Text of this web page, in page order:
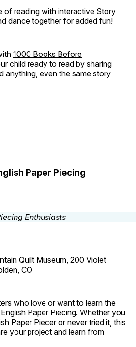
of reading with interactive Story
dance together for added fun!
1000 Books Before
child ready to read by sharing
anything, even the same story
Paper Piecing
Quilt Museum, 200 Violet
CO
who love or want to learn the
Paper Piecing. Whether you
Paper Piecer or never tried it, this
your project and learn from